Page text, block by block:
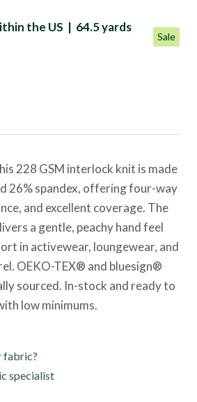
the US | 64.5 yards
Sale
228 GSM interlock knit is made
26% spandex, offering four-way
and excellent coverage. The
a gentle, peachy hand feel
in activewear, loungewear, and
OEKO-TEX® and bluesign®
sourced. In-stock and ready to
low minimums.
fabric?
specialist